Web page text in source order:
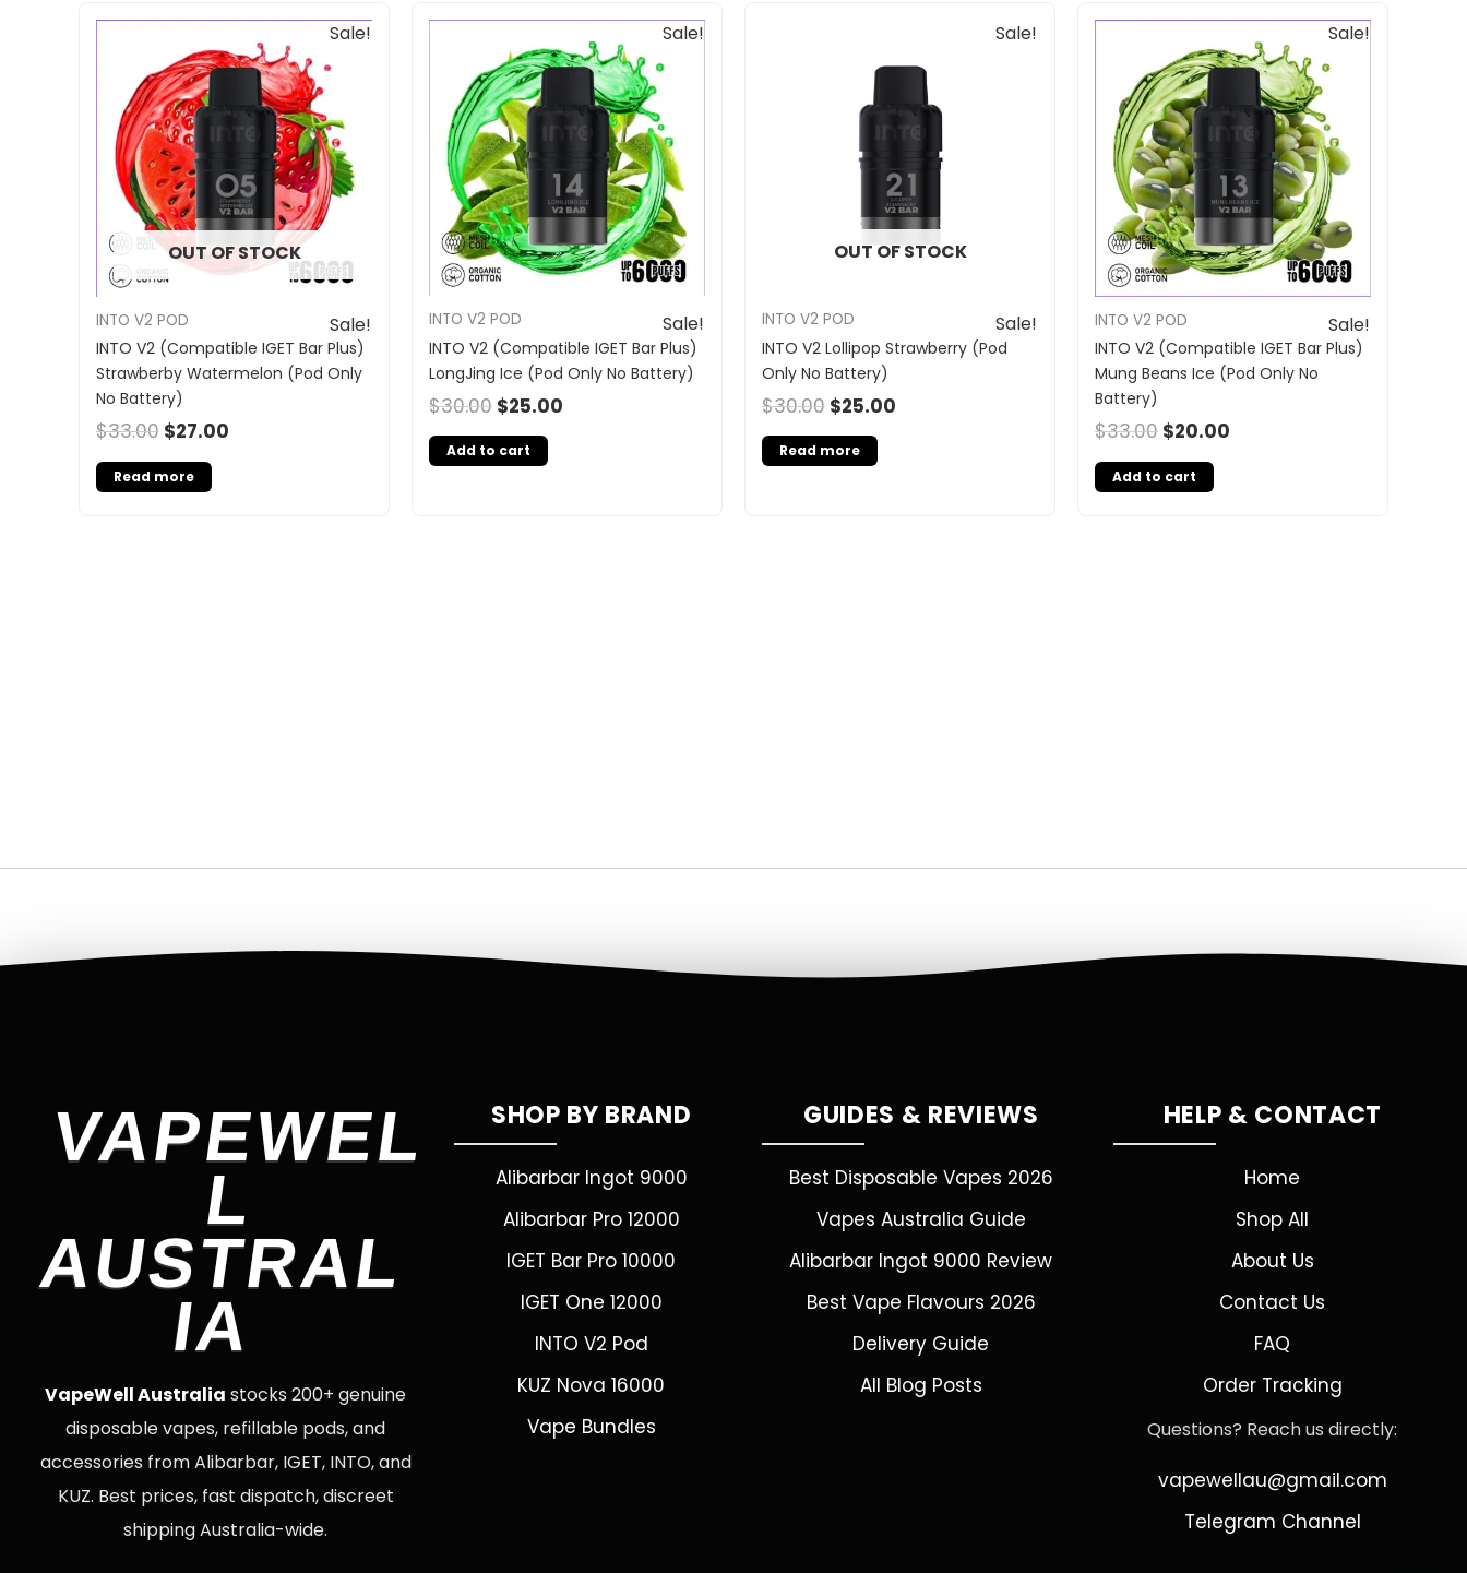
Sale!
OUT OF STOCK
Sale!
INTO V2 POD
INTO V2 (Compatible IGET Bar Plus)
Strawberby Watermelon (Pod Only
No Battery)
$33.00
Original
was:
$33.00.
$27.00
Current
price
is:
$27.00.
Read more
Sale!
Sale!
INTO V2 POD
INTO V2 (Compatible IGET Bar Plus)
LongJing Ice (Pod Only No Battery)
$30.00
Original
was:
$30.00.
$25.00
Current
price
is:
$25.00.
Add to cart
Sale!
OUT OF STOCK
Sale!
INTO V2 POD
INTO V2 Lollipop Strawberry (Pod
Only No Battery)
$30.00
$30.00.
$25.00
is:
$25.00.
Read more
Sale!
Sale!
INTO V2 POD
INTO V2 (Compatible IGET Bar Plus)
Mung Beans Ice (Pod Only No
Battery)
$33.00
Original
was:
$33.00.
$20.00
Current
price
is:
$20.00.
Add to cart
VAPEWEL
L
AUSTRAL
IA
VapeWell Australia stocks 200+ genuine
disposable vapes, refillable pods, and
accessories from Alibarbar, IGET, INTO, and
KUZ. Best prices, fast dispatch, discreet
shipping Australia-wide.
SHOP BY BRAND
Alibarbar Ingot 9000
Alibarbar Pro 12000
IGET Bar Pro 10000
IGET One 12000
INTO V2 Pod
KUZ Nova 16000
Vape Bundles
GUIDES & REVIEWS
Best Disposable Vapes 2026
Vapes Australia Guide
Alibarbar Ingot 9000 Review
Best Vape Flavours 2026
Delivery Guide
All Blog Posts
HELP & CONTACT
Home
Shop All
About Us
Contact Us
FAQ
Order Tracking
Questions? Reach us directly:
vapewellau@gmail.com
Telegram Channel